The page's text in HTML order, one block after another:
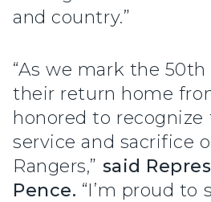
and country.”
“As we mark the
their return home
honored to recognize
service and sacrifice
Rangers,” said
Pence. “I’m proud